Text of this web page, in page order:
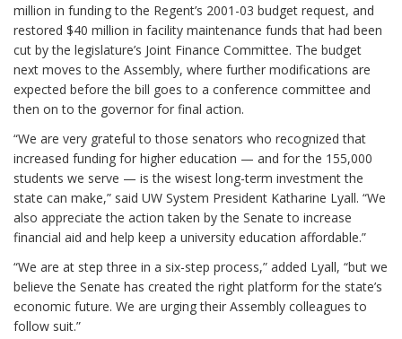
million in funding to the Regent’s 2001-03 budget request, and
restored $40 million in facility maintenance funds that had been
cut by the legislature’s Joint Finance Committee. The budget
next moves to the Assembly, where further modifications are
expected before the bill goes to a conference committee and
then on to the governor for final action.
“We are very grateful to those senators who recognized that
increased funding for higher education — and for the 155,000
students we serve — is the wisest long-term investment the
state can make,” said UW System President Katharine Lyall. “We
also appreciate the action taken by the Senate to increase
financial aid and help keep a university education affordable.”
“We are at step three in a six-step process,” added Lyall, “but we
believe the Senate has created the right platform for the state’s
economic future. We are urging their Assembly colleagues to
follow suit.”